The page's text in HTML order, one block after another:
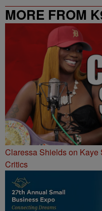
MORE FROM
Claressa Shields on
Critics